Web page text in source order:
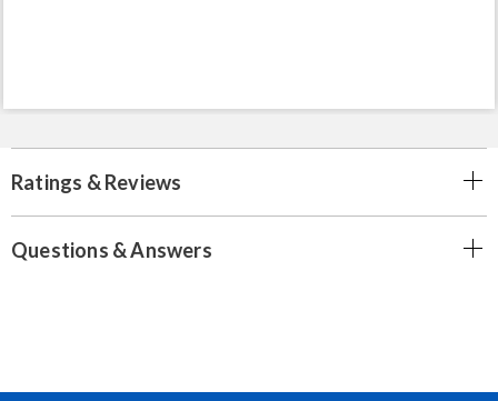
Ratings & Reviews
Questions & Answers